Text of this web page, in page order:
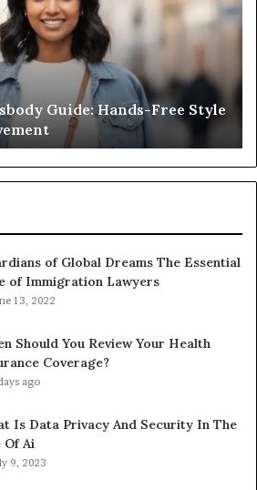
Guide: Hands-Free Style
Sauna
Really
From
the
Unit
Full
Install
What
of Global Dreams The Essential
of Immigration Lawyers
13, 2022
Should You Review Your Health
Coverage?
ago
Is Data Privacy And Security In The
Of Ai
9, 2023